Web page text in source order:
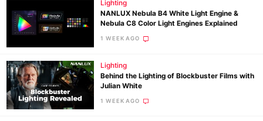
Lighting
NANLUX Nebula B4 White Light Engine &
Nebula C8 Color Light Engines Explained
1 WEEK AGO
Lighting
Behind the Lighting of Blockbuster Films with
Julian White
1 WEEK AGO